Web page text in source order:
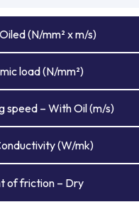
(N/mm² x m/s)
load (N/mm²)
speed – With Oil (m/s)
(W/mk)
of friction – Dry